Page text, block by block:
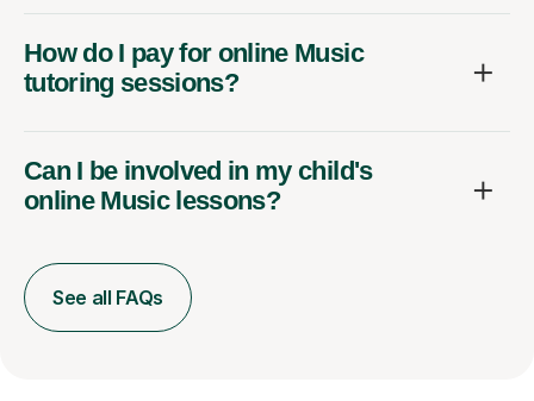
How do I pay for online Music
tutoring sessions?
Can I be involved in my child's
online Music lessons?
See all FAQs